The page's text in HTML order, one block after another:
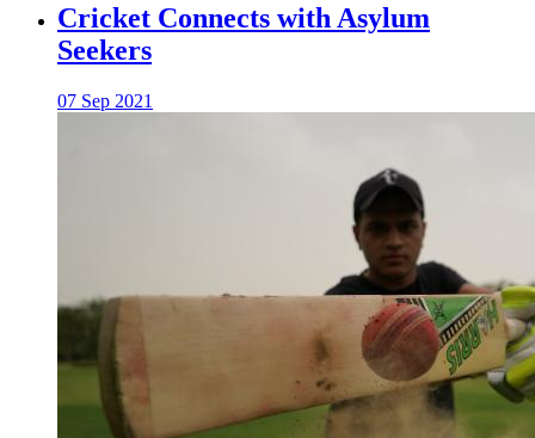
Cricket Connects with Asylum
Seekers
07 Sep 2021